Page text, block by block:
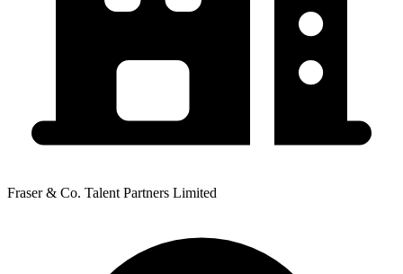
Fraser & Co. Talent Partners Limited